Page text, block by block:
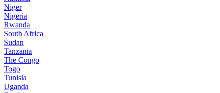
Niger
Nigeria
Rwanda
South Africa
Sudan
Tanzania
The Congo
Togo
Tunisia
Uganda